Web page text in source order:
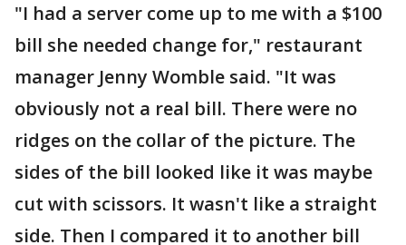
"I had a server come up to me with a $100
bill she needed change for," restaurant
manager Jenny Womble said. "It was
obviously not a real bill. There were no
ridges on the collar of the picture. The
sides of the bill looked like it was maybe
cut with scissors. It wasn't like a straight
side. Then I compared it to another bill